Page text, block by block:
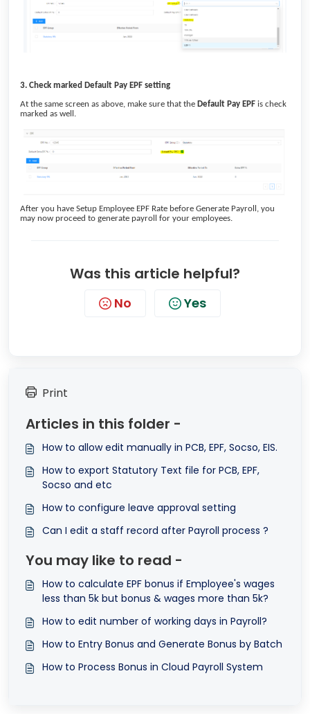
3. Check marked Default Pay EPF setting
At the same screen as above, make sure that the Default Pay EPF is check
marked as well.
After you have Setup Employee EPF Rate before Generate Payroll, you
may now proceed to generate payroll for your employees.
Was this article helpful?
No Yes
Print
Articles in this folder -
How to allow edit manually in PCB, EPF, Socso, EIS.
How to export Statutory Text file for PCB, EPF,
Socso and etc
How to configure leave approval setting
Can I edit a staff record after Payroll process ?
You may like to read -
How to calculate EPF bonus if Employee's wages
less than 5k but bonus & wages more than 5k?
How to edit number of working days in Payroll?
How to Entry Bonus and Generate Bonus by Batch
How to Process Bonus in Cloud Payroll System